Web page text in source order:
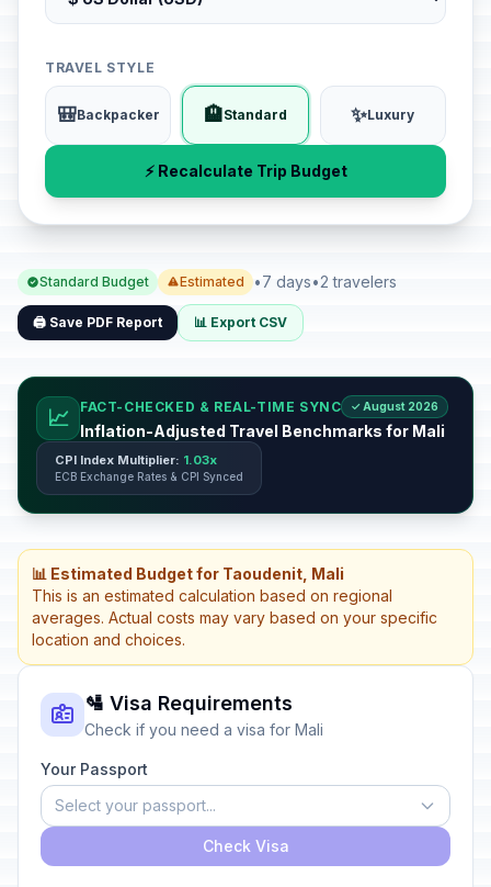
TRAVEL STYLE
🎒Backpacker 🏨Standard ✨Luxury
⚡ Recalculate Trip Budget
Standard Budget Estimated •7 days•2 travelers
🖨️ Save PDF Report 📊 Export CSV
📈 FACT-CHECKED & REAL-TIME SYNC ✓ August 2026
Inflation-Adjusted Travel Benchmarks for Mali
CPI Index Multiplier: 1.03x
ECB Exchange Rates & CPI Synced
📊 Estimated Budget for Taoudenit, Mali
This is an estimated calculation based on regional
averages. Actual costs may vary based on your specific
location and choices.
🛂 Visa Requirements
Check if you need a visa for Mali
Your Passport
Select your passport...
Check Visa